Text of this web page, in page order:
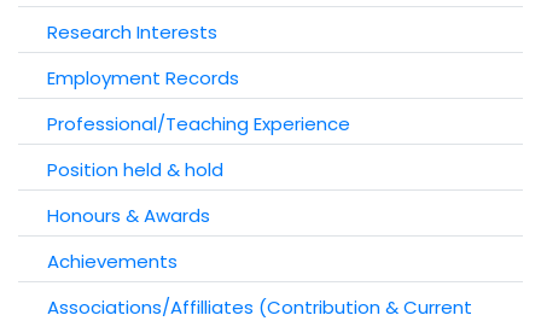
Research Interests
Employment Records
Professional/Teaching Experience
Position held & hold
Honours & Awards
Achievements
Associations/Affilliates (Contribution & Current